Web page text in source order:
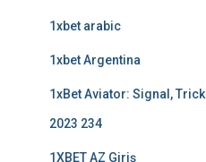
1xbet arabic
1xbet Argentina
1xBet Aviator: Signal,
2023 234
1XBET AZ Giriş